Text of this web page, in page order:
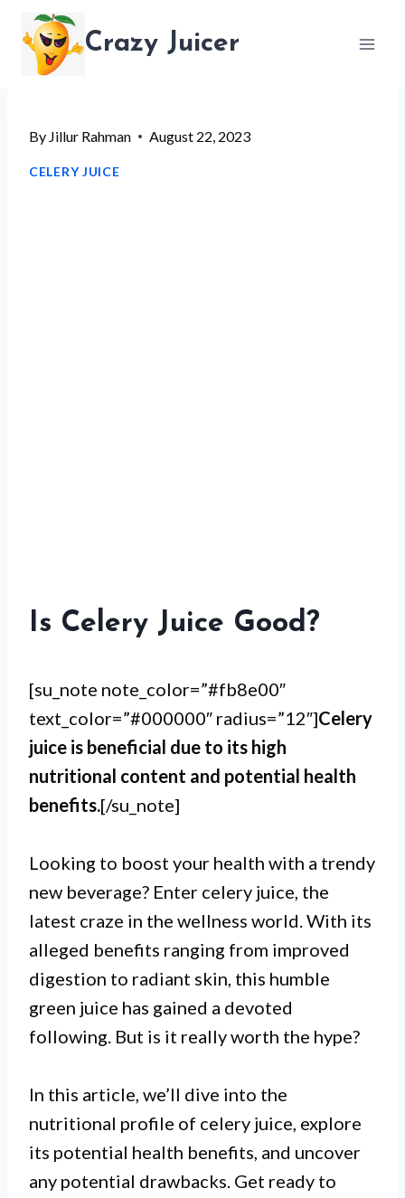
content
Crazy Juicer
By Jillur Rahman August 22, 2023
CELERY JUICE
Is Celery Juice Good?
[su_note note_color=”#fb8e00″
text_color=”#000000″ radius=”12″]Celery
juice is beneficial due to its high
nutritional content and potential health
benefits.[/su_note]
Looking to boost your health with a trendy
new beverage? Enter celery juice, the
latest craze in the wellness world. With its
alleged benefits ranging from improved
digestion to radiant skin, this humble
green juice has gained a devoted
following. But is it really worth the hype?
In this article, we’ll dive into the
nutritional profile of celery juice, explore
its potential health benefits, and uncover
any potential drawbacks. Get ready to